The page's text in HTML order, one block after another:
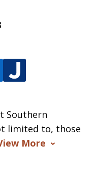
Southern
limited to, those
More